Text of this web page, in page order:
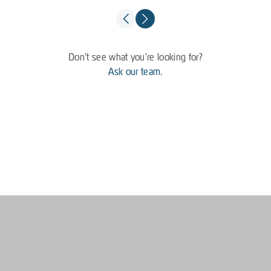
Don't see what you're looking for?
Ask our team.